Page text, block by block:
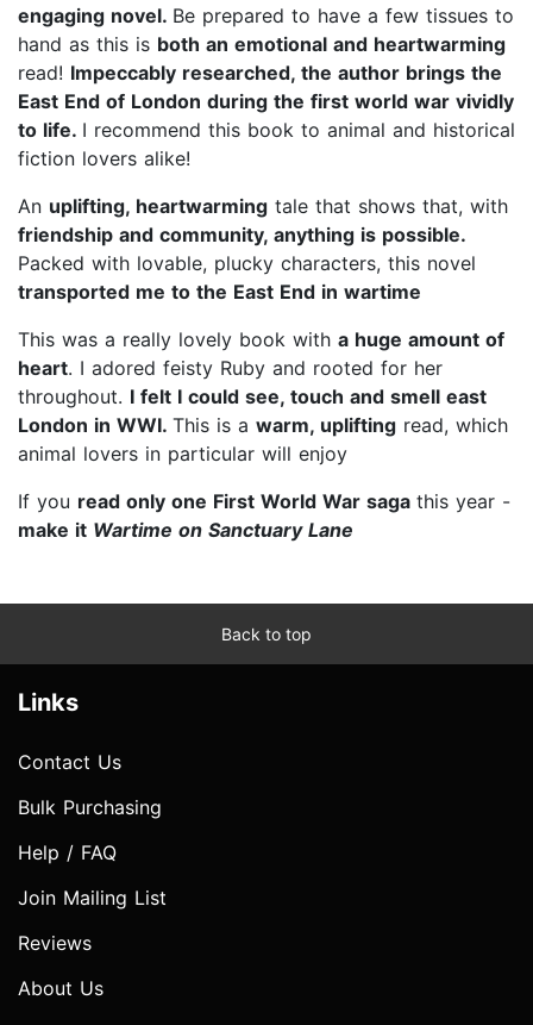
engaging novel. Be prepared to have a few tissues to
hand as this is both an emotional and heartwarming
read! Impeccably researched, the author brings the
East End of London during the first world war vividly
to life. I recommend this book to animal and historical
fiction lovers alike!
An uplifting, heartwarming tale that shows that, with
friendship and community, anything is possible.
Packed with lovable, plucky characters, this novel
transported me to the East End in wartime
This was a really lovely book with a huge amount of
heart. I adored feisty Ruby and rooted for her
throughout. I felt I could see, touch and smell east
London in WWI. This is a warm, uplifting read, which
animal lovers in particular will enjoy
If you read only one First World War saga this year -
make it Wartime on Sanctuary Lane
Back to top
Links
Contact Us
Bulk Purchasing
Help / FAQ
Join Mailing List
Reviews
About Us